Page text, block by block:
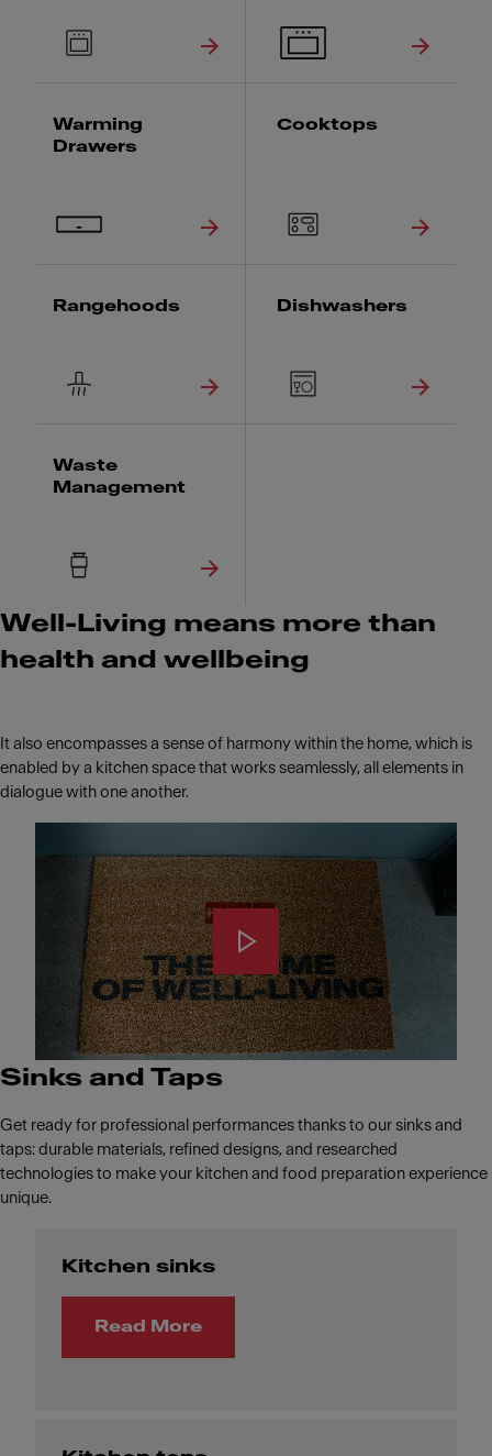
Warming
Drawers
Cooktops
Rangehoods Dishwashers
Waste
Management
Well-Living means more than
health and wellbeing
It also encompasses a sense of harmony within the home, which is
enabled by a kitchen space that works seamlessly, all elements in
dialogue with one another.
Sinks and Taps
Get ready for professional performances thanks to our sinks and
taps: durable materials, refined designs, and researched
technologies to make your kitchen and food preparation experience
unique.
Kitchen sinks
Read More